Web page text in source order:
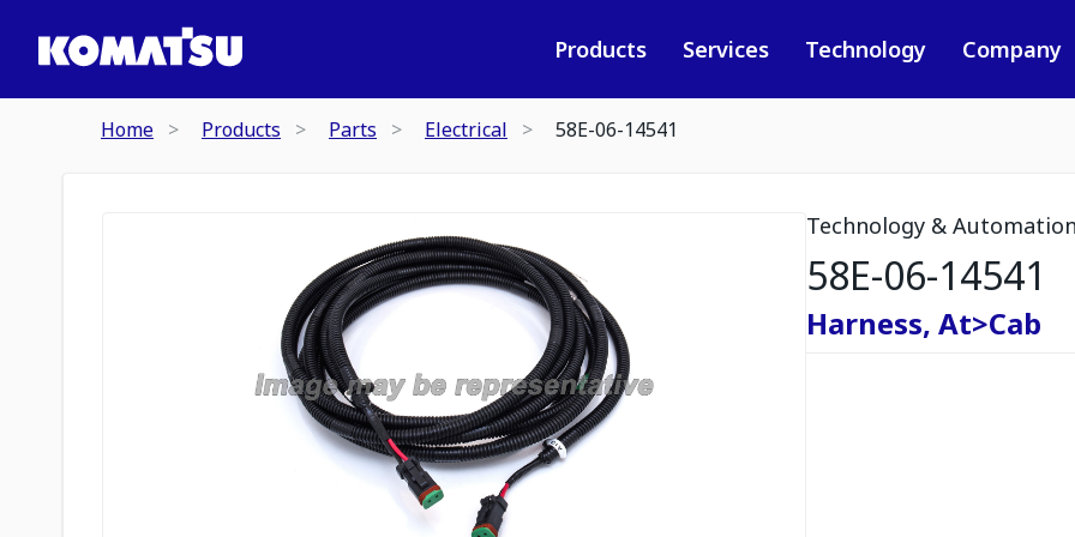
Products Services Technology Company
Home Products Parts Electrical 58E-06-14541
Technology &
58E-06-14541
Harness, At>Cab